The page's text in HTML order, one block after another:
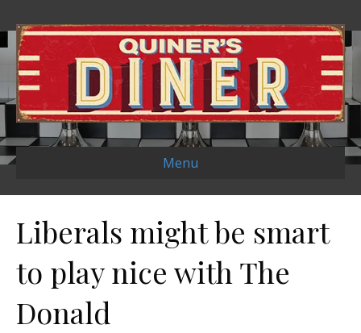
Menu
Liberals might be smart
to play nice with The
Donald